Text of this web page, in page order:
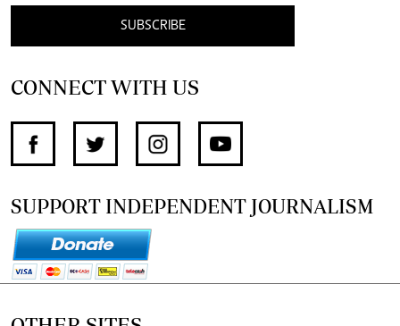
SUBSCRIBE
CONNECT WITH US
SUPPORT INDEPENDENT JOURNALISM